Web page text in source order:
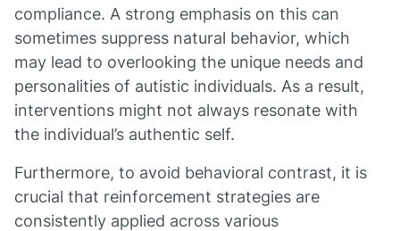
compliance. A strong emphasis on this can
sometimes suppress natural behavior, which
may lead to overlooking the unique needs and
personalities of autistic individuals. As a result,
interventions might not always resonate with
the individual’s authentic self.
Furthermore, to avoid behavioral contrast, it is
crucial that reinforcement strategies are
consistently applied across various